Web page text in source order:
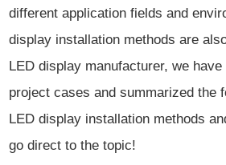
different application fields and
display installation methods are
LED display manufacturer, we
project cases and summarized the
LED display installation methods
go direct to the topic!